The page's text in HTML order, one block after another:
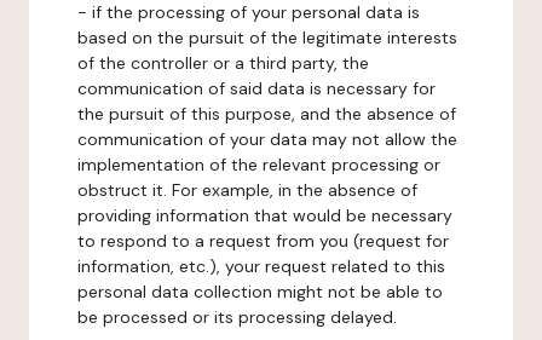
- if the processing of your personal data is
based on the pursuit of the legitimate interests
of the controller or a third party, the
communication of said data is necessary for
the pursuit of this purpose, and the absence of
communication of your data may not allow the
implementation of the relevant processing or
obstruct it. For example, in the absence of
providing information that would be necessary
to respond to a request from you (request for
information, etc.), your request related to this
personal data collection might not be able to
be processed or its processing delayed.